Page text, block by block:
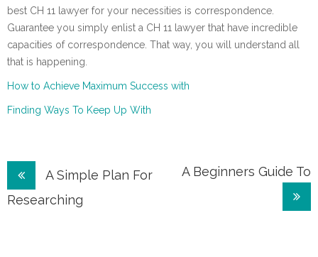
best CH 11 lawyer for your necessities is correspondence.
Guarantee you simply enlist a CH 11 lawyer that have incredible
capacities of correspondence. That way, you will understand all
that is happening.
How to Achieve Maximum Success with
Finding Ways To Keep Up With
Post
navigation
A Simple Plan For
Researching
A Beginners Guide To